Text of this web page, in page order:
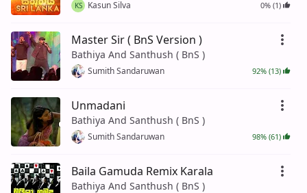
KS Kasun Silva 0% (1)
Master Sir ( BnS Version )
Bathiya And Santhush ( BnS )
Sumith Sandaruwan 92% (13)
Unmadani
Bathiya And Santhush ( BnS )
Sumith Sandaruwan 98% (61)
Baila Gamuda Remix Karala
Bathiya And Santhush ( BnS )